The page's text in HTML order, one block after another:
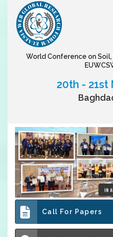
World Conference on
20th - 21st
Call For Papers